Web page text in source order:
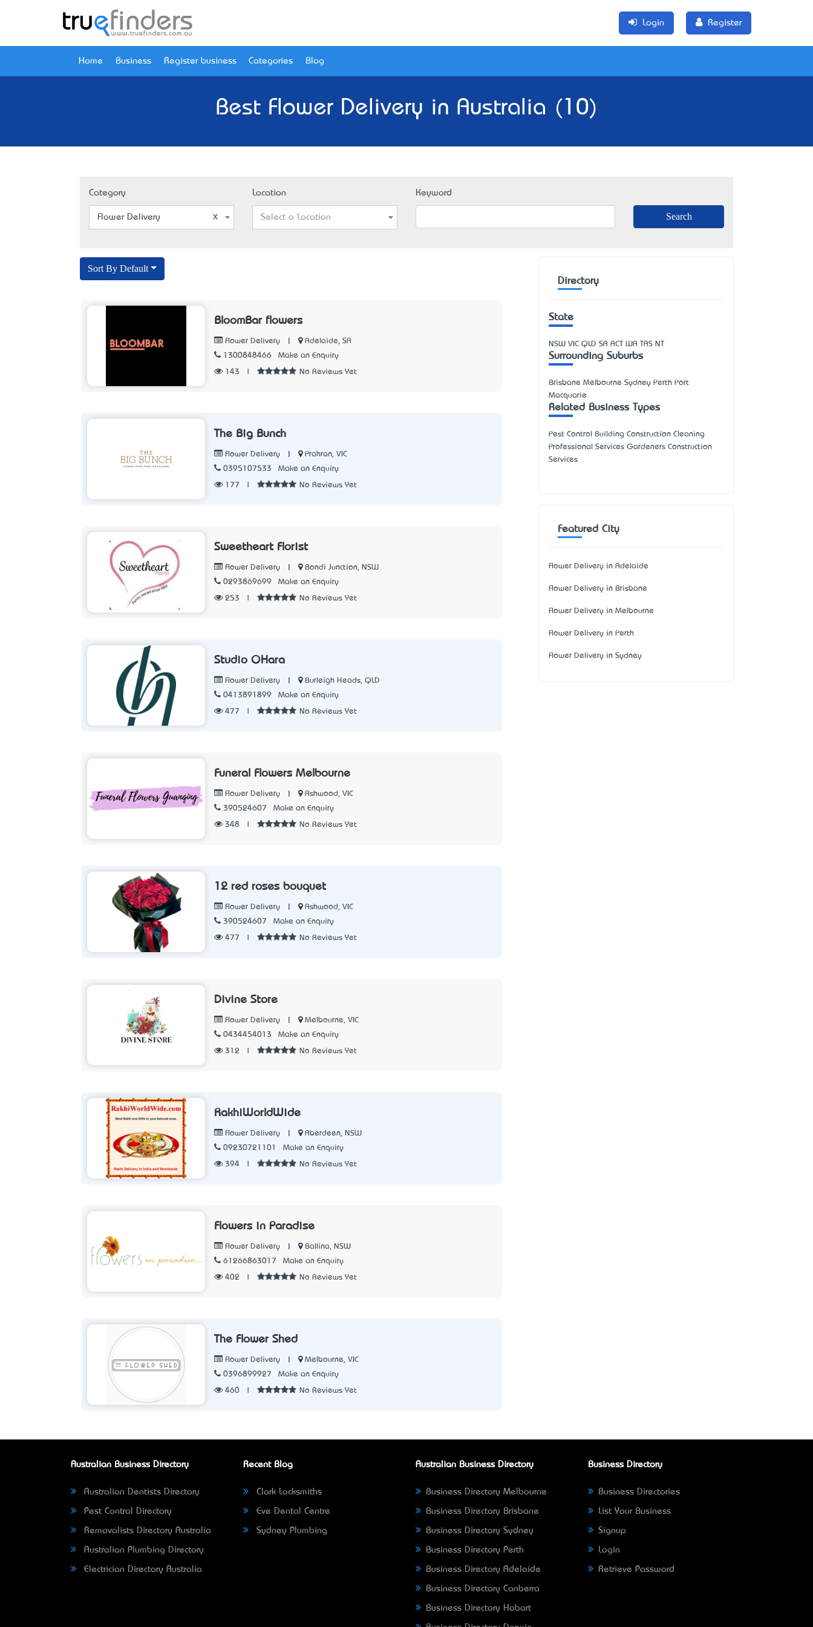
Login Register
Home Business Register business Categories Blog
Best Flower Delivery in Australia (10)
Category
Flower Delivery
Location
Select a Location
Keyword
Sort By Default
BloomBar flowers
Flower Delivery
Adelaide, SA
1300848466
Make an Enquiry
143 No Reviews Yet
The Big Bunch
Flower Delivery
Prahran, VIC
0395107533
Make an Enquiry
177 No Reviews Yet
Sweetheart Florist
Flower Delivery
Bondi Junction, NSW
0293869699
Make an Enquiry
253 No Reviews Yet
Studio O’Hara
Flower Delivery
Burleigh Heads, QLD
0413891899
Make an Enquiry
477 No Reviews Yet
Funeral Flowers Melbourne
Flower Delivery
Ashwood, VIC
390524607
Make an Enquiry
348 No Reviews Yet
12 red roses bouquet
Flower Delivery
Ashwood, VIC
390524607
Make an Enquiry
477 No Reviews Yet
Divine Store
Flower Delivery
Melbourne, VIC
0434454013
Make an Enquiry
312 No Reviews Yet
RakhiWorldWide
Flower Delivery
Aberdeen, NSW
09230721101
Make an Enquiry
394 No Reviews Yet
Flowers in Paradise
Flower Delivery
Ballina, NSW
61266863017
Make an Enquiry
402 No Reviews Yet
The Flower Shed
Flower Delivery
Melbourne, VIC
0396899927
Make an Enquiry
460 No Reviews Yet
Directory
State
NSW VIC QLD SA ACT WA TAS NT
Surrounding Suburbs
Brisbane Melbourne Sydney Perth Port
Macquarie
Related Business Types
Pest Control Building Construction Cleaning
Professional Services Gardeners Construction
Services
Featured City
Flower Delivery in Adelaide
Flower Delivery in Brisbane
Flower Delivery in Melbourne
Flower Delivery in Perth
Flower Delivery in Sydney
Australian Business Directory
Australian Dentists Directory
Pest Control Directory
Removalists Directory Australia
Australian Plumbing Directory
Electrician Directory Australia
Recent Blog
Clark Locksmiths
Eve Dental Centre
Sydney Plumbing
Australian Business Directory
Business Directory Melbourne
Business Directory Brisbane
Business Directory Sydney
Business Directory Perth
Business Directory Adelaide
Business Directory Canberra
Business Directory Hobart
Business Directory
Business Directories
List Your Business
Signup
Login
Retrieve Password